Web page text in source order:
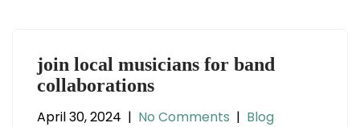
join local musicians for band
collaborations
April 30, 2024 | No Comments | Blog